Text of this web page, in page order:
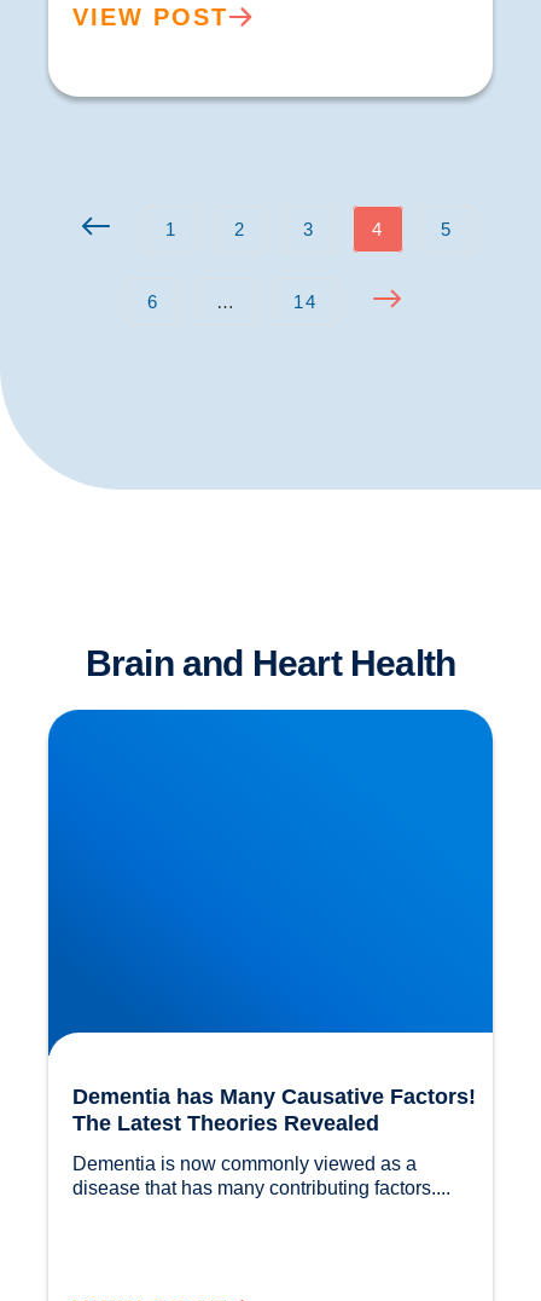
VIEW POST
1 2 3 4 5
6 … 14
Brain and Heart Health
Dementia has Many Causative Factors! The
Latest Theories Revealed
Dementia has Many Causative Factors!
The Latest Theories Revealed
Dementia is now commonly viewed as a